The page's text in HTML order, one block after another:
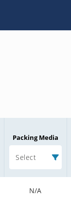
Packing Media
Select
N/A